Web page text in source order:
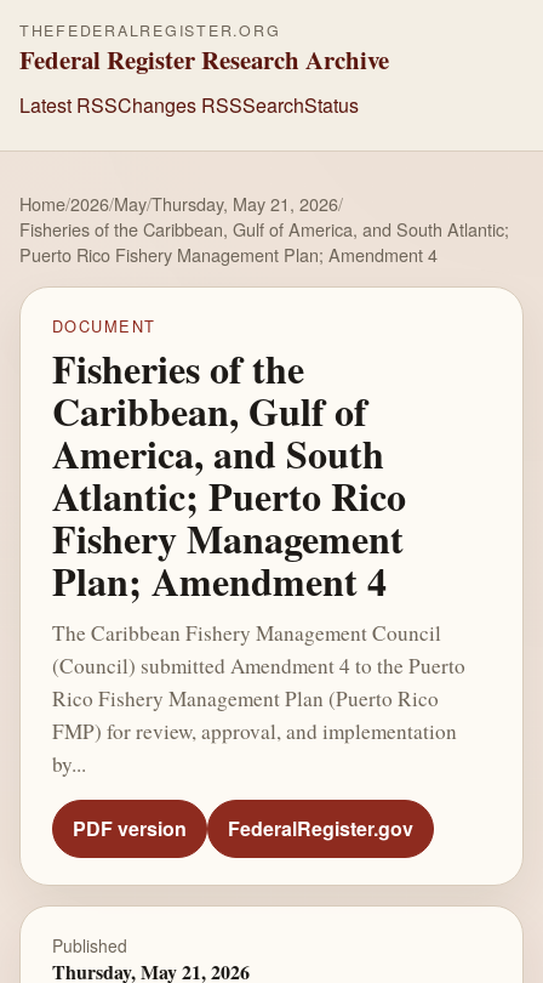
THEFEDERALREGISTER.ORG
Federal Register Research Archive
Latest RSSChanges RSSSearchStatus
Home/2026/May/Thursday, May 21, 2026/
Fisheries of the Caribbean, Gulf of America, and South Atlantic;
Puerto Rico Fishery Management Plan; Amendment 4
DOCUMENT
Fisheries of the
Caribbean, Gulf of
America, and South
Atlantic; Puerto Rico
Fishery Management
Plan; Amendment 4
The Caribbean Fishery Management Council
(Council) submitted Amendment 4 to the Puerto
Rico Fishery Management Plan (Puerto Rico
FMP) for review, approval, and implementation
by...
PDF version FederalRegister.gov
Published
Thursday, May 21, 2026